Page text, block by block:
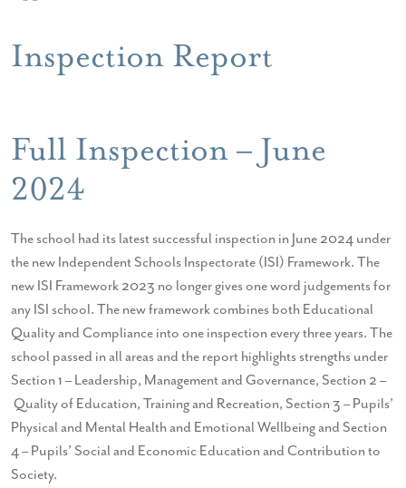
Inspection Report
Full Inspection – June
2024
The school had its latest successful inspection in June 2024 under
the new Independent Schools Inspectorate (ISI) Framework. The
new ISI Framework 2023 no longer gives one word judgements for
any ISI school. The new framework combines both Educational
Quality and Compliance into one inspection every three years. The
school passed in all areas and the report highlights strengths under
Section 1 – Leadership, Management and Governance, Section 2 –
Quality of Education, Training and Recreation, Section 3 – Pupils’
Physical and Mental Health and Emotional Wellbeing and Section
4 – Pupils’ Social and Economic Education and Contribution to
Society.